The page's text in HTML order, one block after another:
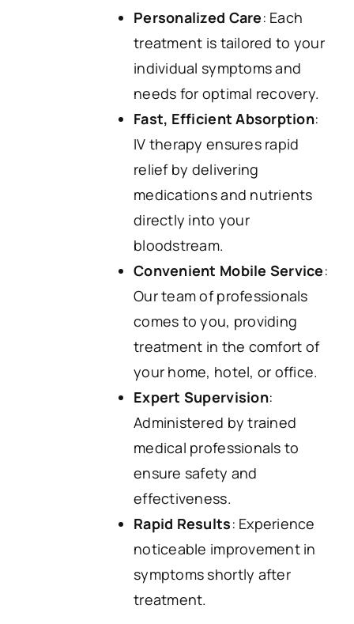
Personalized Care: Each
treatment is tailored to your
individual symptoms and
needs for optimal recovery.
Fast, Efficient Absorption:
IV therapy ensures rapid
relief by delivering
medications and nutrients
directly into your
bloodstream.
Convenient Mobile Service:
Our team of professionals
comes to you, providing
treatment in the comfort of
your home, hotel, or office.
Expert Supervision:
Administered by trained
medical professionals to
ensure safety and
effectiveness.
Rapid Results: Experience
noticeable improvement in
symptoms shortly after
treatment.